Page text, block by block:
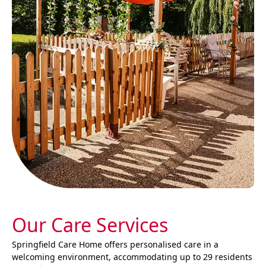
Our Care Services
Springfield Care Home offers personalised care in a
welcoming environment, accommodating up to 29 residents